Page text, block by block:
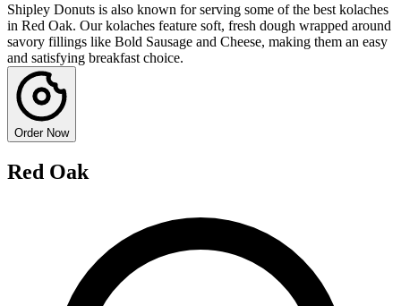
Shipley Donuts is also known for serving some of the best kolaches
in Red Oak. Our kolaches feature soft, fresh dough wrapped around
savory fillings like Bold Sausage and Cheese, making them an easy
and satisfying breakfast choice.
Order Now
Red Oak